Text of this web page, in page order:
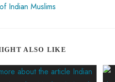
Indian Muslims
ALSO LIKE